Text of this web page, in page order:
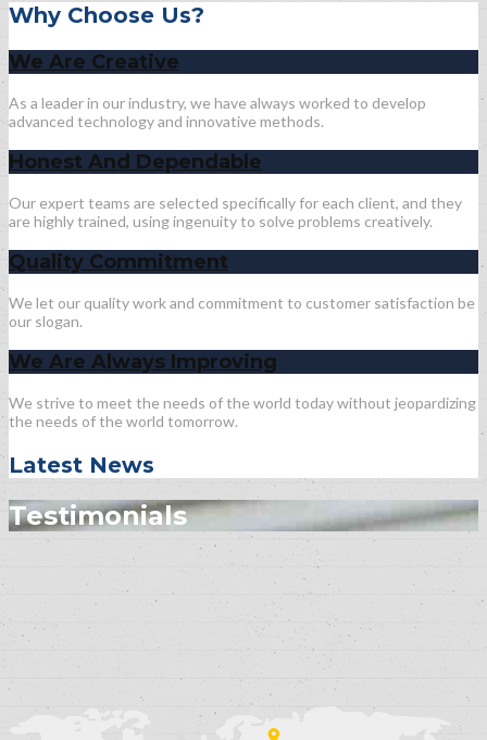
Why Choose Us?
We Are Creative
As a leader in our industry, we have always worked to develop
advanced technology and innovative methods.
Honest And Dependable
Our expert teams are selected specifically for each client, and they
are highly trained, using ingenuity to solve problems creatively.
Quality Commitment
We let our quality work and commitment to customer satisfaction be
our slogan.
We Are Always Improving
We strive to meet the needs of the world today without jeopardizing
the needs of the world tomorrow.
Latest News
Testimonials